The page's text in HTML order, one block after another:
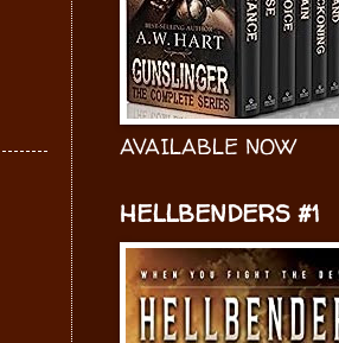
AVAILABLE NOW
HELLBENDERS #1